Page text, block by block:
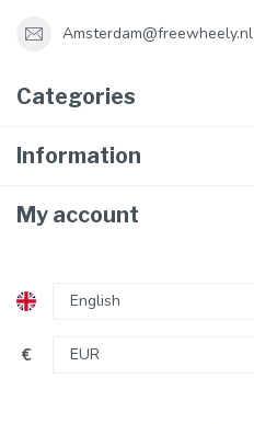
Amsterdam@freewheely.nl
Categories
Information
My account
€